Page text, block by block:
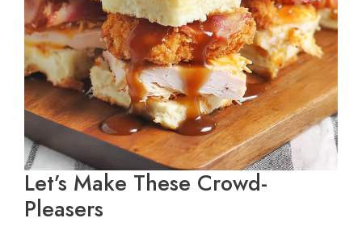
Let’s Make These Crowd-
Pleasers